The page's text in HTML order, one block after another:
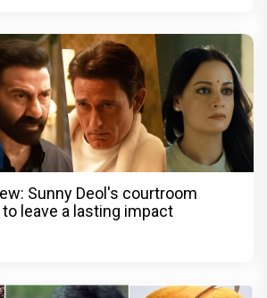
Sunny Deol's courtroom
leave a lasting impact